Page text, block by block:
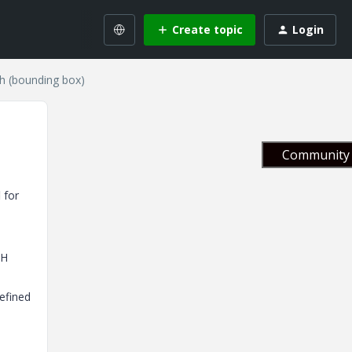
Create topic Login
(bounding box)
for